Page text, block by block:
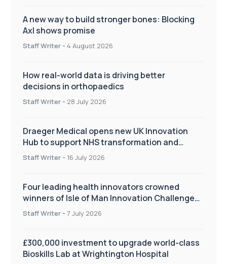
A new way to build stronger bones: Blocking
Axl shows promise
Staff Writer - 4 August 2026
How real-world data is driving better
decisions in orthopaedics
Staff Writer - 28 July 2026
Draeger Medical opens new UK Innovation
Hub to support NHS transformation and
improve patient care
Staff Writer - 16 July 2026
Four leading health innovators crowned
winners of Isle of Man Innovation Challenge
on Health and Social Care
Staff Writer - 7 July 2026
£300,000 investment to upgrade world-class
Bioskills Lab at Wrightington Hospital